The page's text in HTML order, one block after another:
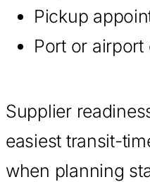
Pickup
Port or
Supplier
easiest transit-
when planning